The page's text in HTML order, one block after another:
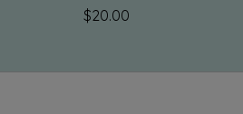
$20.00